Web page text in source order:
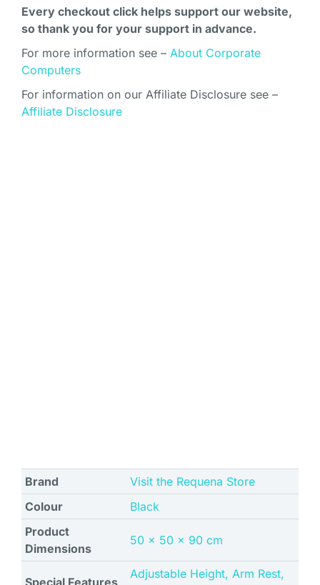
Every checkout click helps support our website,
so thank you for your support in advance.
For more information see – About Corporate
Computers
For information on our Affiliate Disclosure see –
Affiliate Disclosure
Brand
Visit the Requena Store
Colour
Black
Product
Dimensions
‎50 x 50 x 90 cm
Special Features
‎Adjustable Height, Arm Rest,